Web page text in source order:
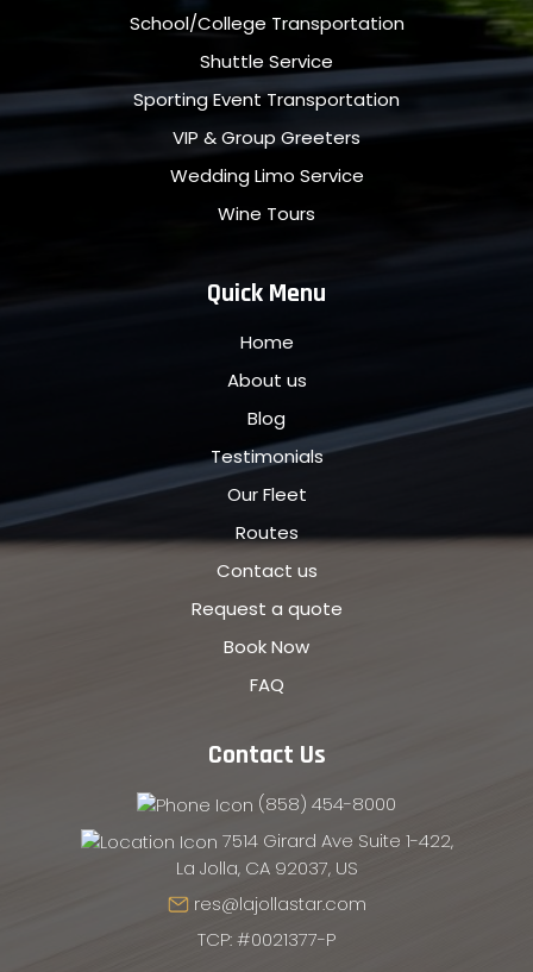
School/College Transportation
Shuttle Service
Sporting Event Transportation
VIP & Group Greeters
Wedding Limo Service
Wine Tours
Quick Menu
Home
About us
Blog
Testimonials
Our Fleet
Routes
Contact us
Request a quote
Book Now
FAQ
Contact Us
(858) 454-8000
7514 Girard Ave Suite 1-422,
La Jolla, CA 92037, US
res@lajollastar.com
TCP: #0021377-P